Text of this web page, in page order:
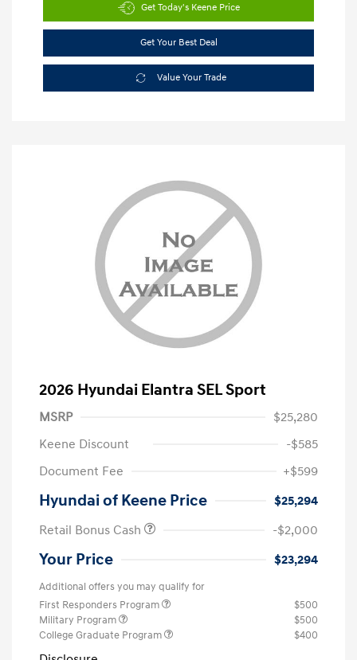
Get Today's Keene Price
Get Your Best Deal
Value Your Trade
2026 Hyundai Elantra SEL Sport
MSRP
$25,280
Keene Discount
-$585
Document Fee
+$599
Hyundai of Keene Price
$25,294
Retail Bonus Cash
-$2,000
Your Price $23,294
Additional offers you may qualify for
First Responders Program
$500
Military Program
$500
College Graduate Program
$400